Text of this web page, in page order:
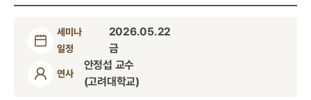
세미나
일정
2026.05.22
금
연사
안정섭 교수
(고려대학교)